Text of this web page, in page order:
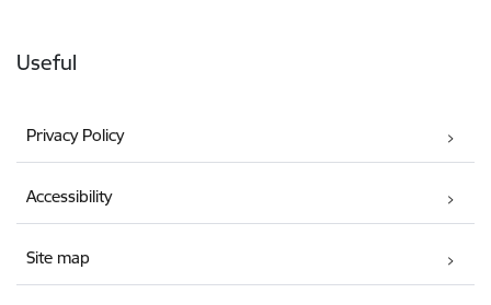
Useful
Privacy Policy
Accessibility
Site map